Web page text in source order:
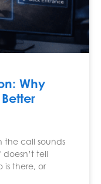
Why
the call sounds
doesn’t tell
is there, or